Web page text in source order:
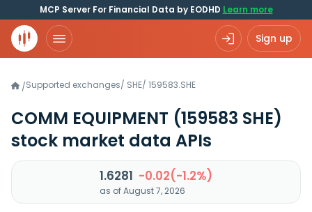
MCP Server For Financial Data by EODHD Learn more
Sign up
/Supported exchanges/ SHE/ 159583.SHE
COMM EQUIPMENT (159583 SHE)
stock market data APIs
1.6281 -0.02(-1.2%)
as of August 7, 2026